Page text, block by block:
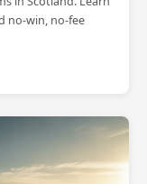
no-win, no-fee